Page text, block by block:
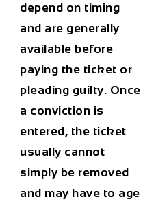
depend on timing
and are generally
available before
paying the ticket or
pleading guilty. Once
a conviction is
entered, the ticket
usually cannot
simply be removed
and may have to age